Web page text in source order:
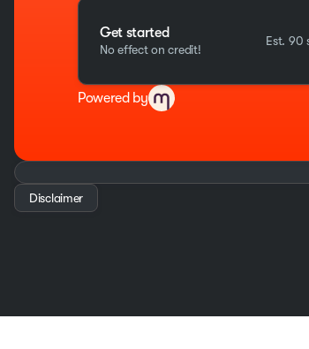
Get started
No effect on credit!
Est. 90
Powered by
Disclaimer